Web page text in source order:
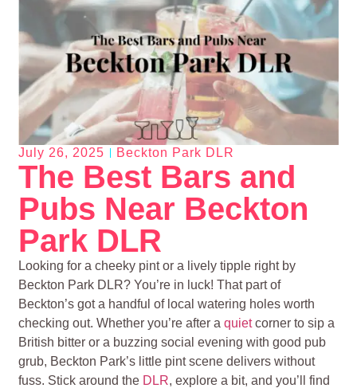
July 26, 2025 Beckton Park DLR
The Best Bars and
Pubs Near Beckton
Park DLR
Looking for a cheeky pint or a lively tipple right by
Beckton Park DLR? You’re in luck! That part of
Beckton’s got a handful of local watering holes worth
checking out. Whether you’re after aquietcorner to sip a
British bitter or a buzzing social evening with good pub
grub, Beckton Park’s little pint scene delivers without
fuss. Stick around the DLR, explore a bit, and you’ll find